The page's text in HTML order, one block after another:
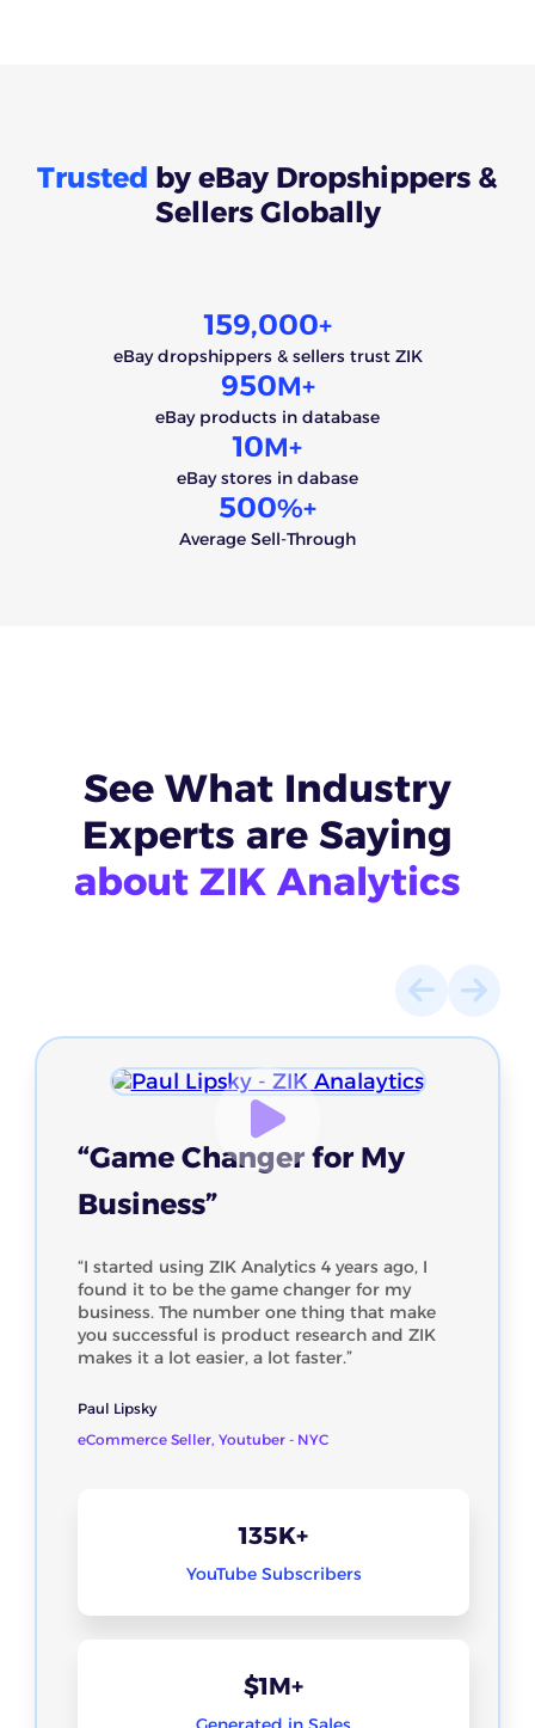
Trusted by eBay Dropshippers &
Sellers Globally
159,000+
eBay dropshippers & sellers trust ZIK
950M+
eBay products in database
10M+
eBay stores in dabase
500%+
Average Sell-Through
See What Industry
Experts are Saying
about ZIK Analytics
“Game Changer for My
Business”
“I started using ZIK Analytics 4 years ago, I
found it to be the game changer for my
business. The number one thing that make
you successful is product research and ZIK
makes it a lot easier, a lot faster.”
Paul Lipsky
eCommerce Seller, Youtuber - NYC
135K+
YouTube Subscribers
$1M+